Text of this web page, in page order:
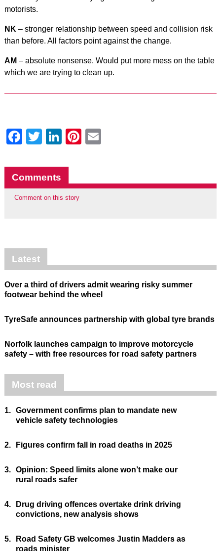
motorists.
NK – stronger relationship between speed and collision risk
than before. All factors point against the change.
AM – absolute nonsense. Would put more mess on the table
which we are trying to clean up.
Facebook
Twitter
LinkedIn
Pinterest
Comments
Comment on this story
Latest
Over a third of drivers admit wearing risky summer
footwear behind the wheel
TyreSafe announces partnership with global tyre brands
Norfolk launches campaign to improve motorcycle
safety – with free resources for road safety partners
Most read
1. Government confirms plan to mandate new
vehicle safety technologies
2. Figures confirm fall in road deaths in 2025
3. Opinion: Speed limits alone won’t make our
rural roads safer
4.
Drug driving offences overtake drink driving
convictions, new analysis shows
5.
Road Safety GB welcomes Justin Madders as
roads minister